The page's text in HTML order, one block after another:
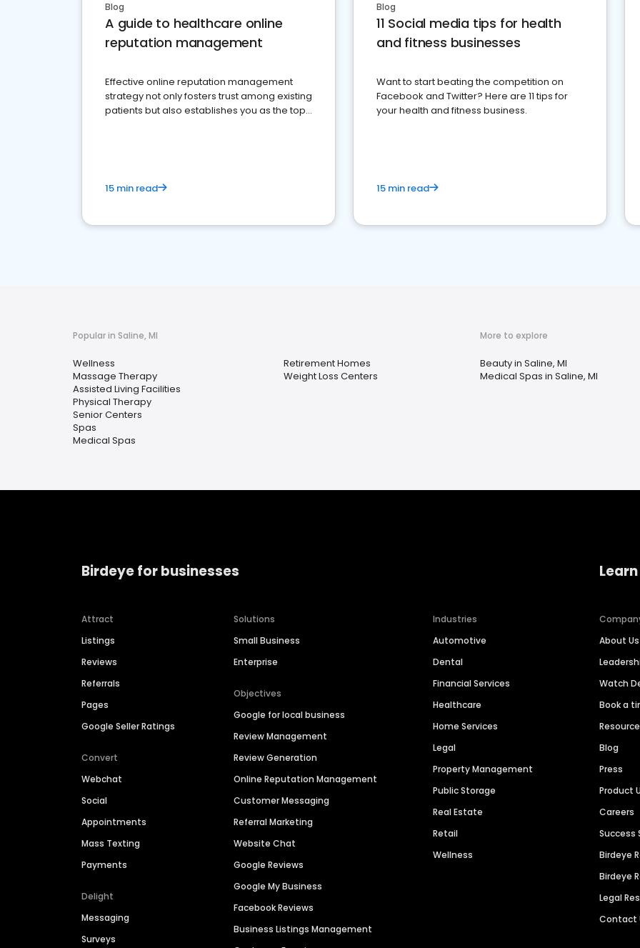
Blog
A guide to healthcare online
reputation management
Effective online reputation management
strategy not only fosters trust among existing
patients but also establishes you as the top
15 min read
Blog
11 Social media tips for health
and fitness businesses
Want to start beating the competition on
Facebook and Twitter? Here are 11 tips for
your health and fitness business.
15 min read
Popular in Saline, MI
Wellness
Massage Therapy
Assisted Living Facilities
Physical Therapy
Senior Centers
Spas
Medical Spas
Retirement Homes
Weight Loss Centers
More to explore
Beauty in Saline, MI
Medical Spas in Saline, MI
Birdeye for businesses
Attract
Listings
Reviews
Referrals
Pages
Google Seller Ratings
Convert
Webchat
Social
Appointments
Mass Texting
Payments
Delight
Messaging
Surveys
Solutions
Small Business
Enterprise
Objectives
Google for local business
Review Management
Review Generation
Online Reputation Management
Customer Messaging
Referral Marketing
Website Chat
Google Reviews
Google My Business
Facebook Reviews
Business Listings Management
Industries
Automotive
Dental
Financial Services
Healthcare
Home Services
Legal
Property Management
Public Storage
Real Estate
Retail
Wellness
About Us
Watch
Book a
Blog
Press
Product
Careers
Success
Birdeye
Birdeye
Legal
Contact